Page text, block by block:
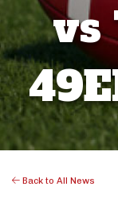
vs
Back to All News